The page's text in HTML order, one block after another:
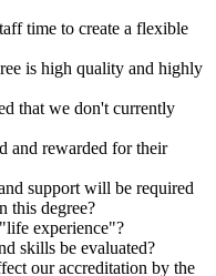
time to create a flexible
is high quality and highly
that we don't currently
and rewarded for their
support will be required
this degree?
experience"?
skills be evaluated?
our accreditation by the